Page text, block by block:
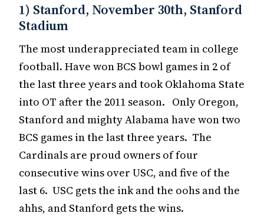
1) Stanford, November 30th, Stanford
Stadium
The most underappreciated team in college
football. Have won BCS bowl games in 2 of
the last three years and took Oklahoma State
into OT after the 2011 season. Only Oregon,
Stanford and mighty Alabama have won two
BCS games in the last three years. The
Cardinals are proud owners of four
consecutive wins over USC, and five of the
last 6. USC gets the ink and the oohs and the
ahhs, and Stanford gets the wins.